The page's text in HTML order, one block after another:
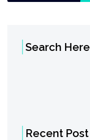
Search Here
Recent Post